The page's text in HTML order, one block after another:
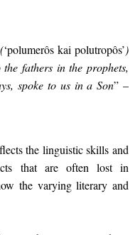
(‘polumerôs kai polutropôs’)
fathers in the prophets,
spoke to us in a Son” –
the linguistic skills and
that are often lost in
the varying literary and